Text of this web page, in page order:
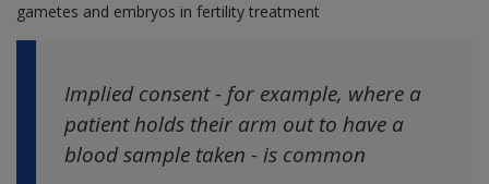
gametes and embryos in fertility treatment
Implied consent - for example, where a
patient holds their arm out to have a
blood sample taken - is common